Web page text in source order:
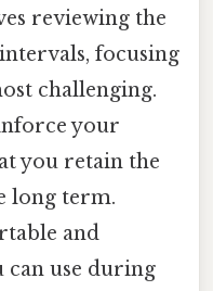
reviewing the
focusing
challenging.
your
you retain the
long term.
and
can use during